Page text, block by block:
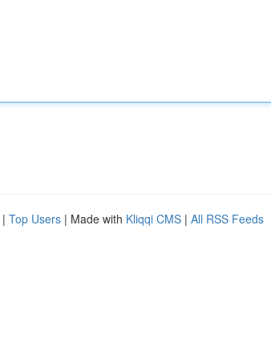
| Top Users | Made with Kliqqi CMS | All RSS Feeds